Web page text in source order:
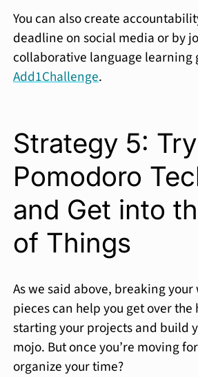
You can also create
deadline on social media or by
collaborative language learning
Add1Challenge.
Strategy 5:
Pomodoro
and Get into
of Things
As we said above, breaking
pieces can help you get over
starting your projects and build
mojo. But once you’re moving
organize your time?